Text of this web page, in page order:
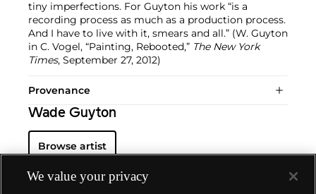
tiny imperfections. For Guyton his work “is a
recording process as much as a production process.
And I have to live with it, smears and all.” (W. Guyton
in C. Vogel, “Painting, Rebooted,” The New York
Times, September 27, 2012)
Provenance
Wade Guyton
Browse artist
We value your privacy